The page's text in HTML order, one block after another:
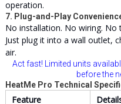
operation.
7. Plug-and-Play
No installation. No wiring. No
Just plug it into a wall outlet,
air.
Act fast! Limited units
before the
HeatMe Pro Technical
Feature